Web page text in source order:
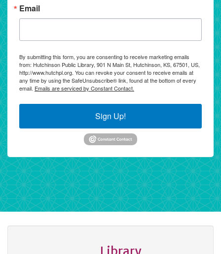
Email
By submitting this form, you are consenting to receive marketing emails
from: Hutchinson Public Library, 901 N Main St, Hutchinson, KS, 67501, US,
http://www.hutchpl.org. You can revoke your consent to receive emails at
any time by using the SafeUnsubscribe® link, found at the bottom of every
email. Emails are serviced by Constant Contact.
Sign Up!